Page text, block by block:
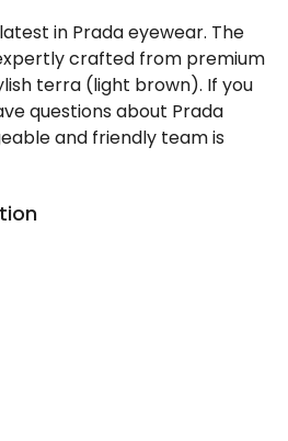
in Prada eyewear. The
expertly crafted from premium
terra (light brown). If you
questions about Prada
and friendly team is